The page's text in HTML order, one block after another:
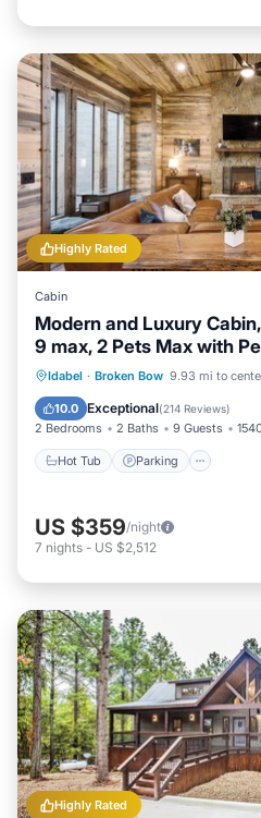
Highly Rated
Cabin
Modern and Luxury
9 max, 2 Pets Max with
Idabel · Broken Bow 9.93 mi to
10.0 Exceptional(214 Reviews)
2 Bedrooms 2 Baths 9 Guests
Hot Tub Parking
Hot Tub Parking
Kitchen
US $359/night
7 nights - US $2,512
Highly Rated